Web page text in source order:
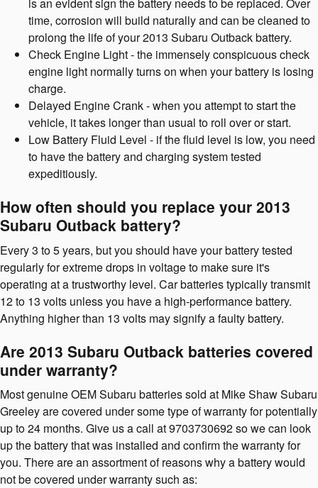
time, corrosion will build naturally and can be cleaned to
prolong the life of your 2013 Subaru Outback battery.
Check Engine Light - the immensely conspicuous check
engine light normally turns on when your battery is losing
charge.
Delayed Engine Crank - when you attempt to start the
vehicle, it takes longer than usual to roll over or start.
Low Battery Fluid Level - if the fluid level is low, you need
to have the battery and charging system tested
expeditiously.
How often should you replace your 2013
Subaru Outback battery?
Every 3 to 5 years, but you should have your battery tested
regularly for extreme drops in voltage to make sure it's
operating at a trustworthy level. Car batteries typically transmit
12 to 13 volts unless you have a high-performance battery.
Anything higher than 13 volts may signify a faulty battery.
Are 2013 Subaru Outback batteries covered
under warranty?
Most genuine OEM Subaru batteries sold at Mike Shaw Subaru
Greeley are covered under some type of warranty for potentially
up to 24 months. Give us a call at 9703730692 so we can look
up the battery that was installed and confirm the warranty for
you. There are an assortment of reasons why a battery would
not be covered under warranty such as: